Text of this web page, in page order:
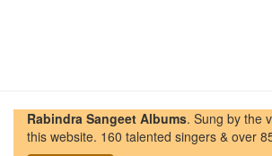
Rabindra Sangeet Albums. Sung by the
this website. 160 talented singers & over